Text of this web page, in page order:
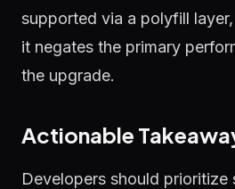
supported via a polyfill
it negates the primary
the upgrade.
Actionable
Developers should prioritize